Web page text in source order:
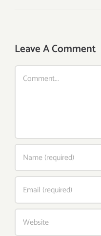
Leave A Comment
Comment